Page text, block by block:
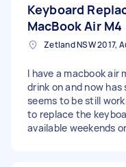
Keyboard
MacBook Air M4
Zetland NSW 2017,
I have a macbook air
drink on and now
seems to be still
to replace the
available weekends